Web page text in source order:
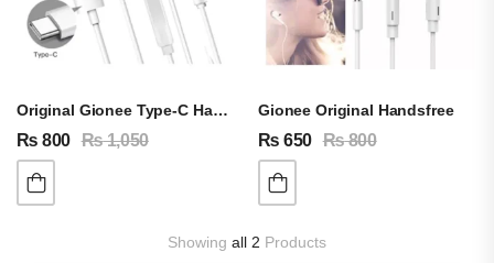
Original Gionee Type-C Handsfree
₨ 800 ₨1,050
Gionee Original Handsfree
₨ 650 ₨800
Showing all 2 Products